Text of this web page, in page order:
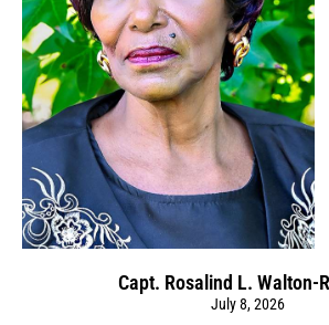
Capt. Rosalind L. Walton-
July 8, 2026